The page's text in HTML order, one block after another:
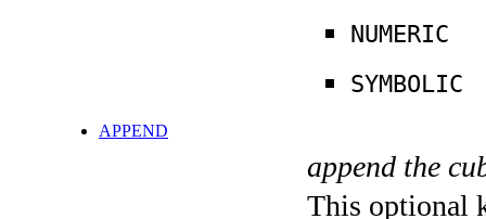
NUMERIC
SYMBOLIC
APPEND
append the
This optional